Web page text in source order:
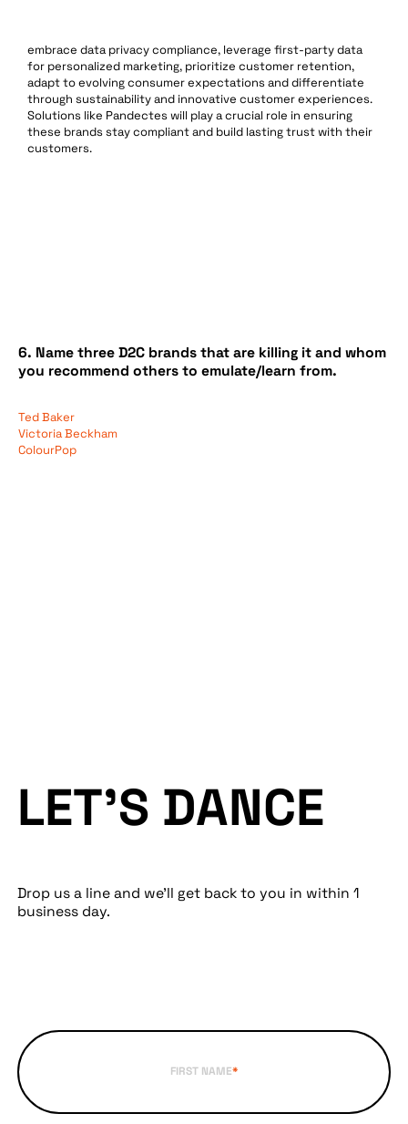
Data
Services
embrace data privacy compliance, leverage first-party data
for personalized marketing, prioritize customer retention,
adapt to evolving consumer expectations and differentiate
through sustainability and innovative customer experiences.
Solutions like Pandectes will play a crucial role in ensuring
these brands stay compliant and build lasting trust with their
customers.
6. Name three D2C brands that are killing it and whom
you recommend others to emulate/learn from.
Ted Baker
Victoria Beckham
ColourPop
LET’S DANCE
Drop us a line and we’ll get back to you in within 1
business day.
FIRST NAME*